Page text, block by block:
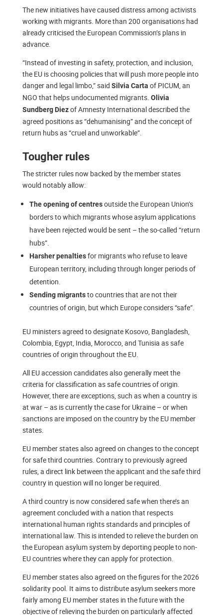
The new initiatives have caused distress among activists
working with migrants. More than 200 organisations had
already criticised the European Commission’s plans in
advance.
“Instead of investing in safety, protection, and inclusion,
the EU is choosing policies that will push more people into
danger and legal limbo,” said Silvia Carta of PICUM, an
NGO that helps undocumented migrants. Olivia
Sundberg Diezof Amnesty International described the
agreed positions as “dehumanising” and the concept of
return hubs as “cruel and unworkable”.
Tougher rules
The stricter rules now backed by the member states
would notably allow:
The opening of centresoutside the European Union’s
borders to which migrants whose asylum applications
have been rejected would be sent – the so-called “return
hubs”.
Harsher penaltiesfor migrants who refuse to leave
European territory, including through longer periods of
detention.
Sending migrantsto countries that are not their
countries of origin, but which Europe considers “safe”.
EU ministers agreed to designate Kosovo, Bangladesh,
Colombia, Egypt, India, Morocco, and Tunisia as safe
countries of origin throughout the EU.
All EU accession candidates also generally meet the
criteria for classification as safe countries of origin.
However, there are exceptions, such as when a country is
at war – as is currently the case for Ukraine – or when
sanctions are imposed on the country by the EU member
states.
EU member states also agreed on changes to the concept
for safe third countries. Contrary to previously agreed
rules, a direct link between the applicant and the safe third
country in question will no longer be required.
A third country is now considered safe when there’s an
agreement concluded with a nation that respects
international human rights standards and principles of
international law. This is intended to relieve the burden on
the European asylum system by deporting people to non-
EU countries where they can apply for protection.
EU member states also agreed on the figures for the 2026
solidarity pool. It aims to distribute asylum seekers more
fairly among EU member states in the future with the
objective of relieving the burden on particularly affected